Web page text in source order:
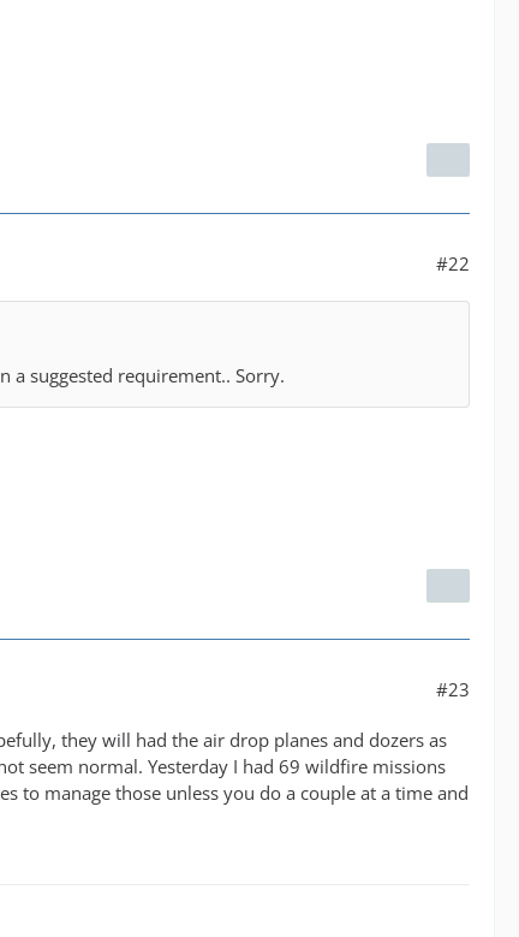
#22
a suggested requirement.. Sorry.
#23
they will had the air drop planes and dozers as
seem normal. Yesterday I had 69 wildfire missions
to manage those unless you do a couple at a time and